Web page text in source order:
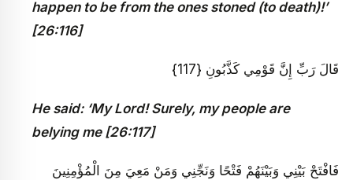
happen to be from the ones stoned (to death)!’
[26:116]
قَالَ رَبِّ إِنَّ قَوْمِي كَذَّبُونِ {117}
He said: ‘My Lord! Surely, my people are
belying me [26:117]
فَافْتَحْ بَيْنِي وَبَيْنَهُمْ فَتْحًا وَنَجِّنِي وَمَنْ مَعِيَ مِنَ الْمُؤْمِنِينَ